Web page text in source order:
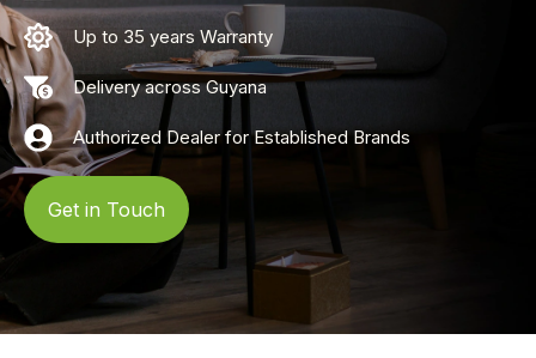
Up to 35 years Warranty
Delivery across Guyana
Authorized Dealer for Established Brands
Get in Touch